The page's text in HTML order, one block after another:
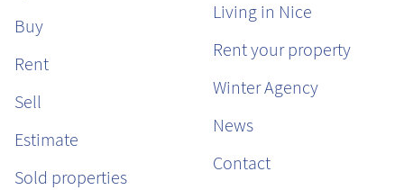
Buy
Rent
Sell
Estimate
Sold properties
Living in Nice
Rent your property
Winter Agency
News
Contact